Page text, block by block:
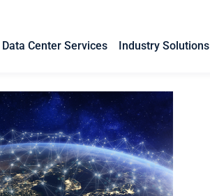
Data Center Services Industry Solutions